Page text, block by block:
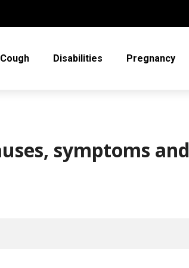
Cough Disabilities Pregnancy
symptoms and